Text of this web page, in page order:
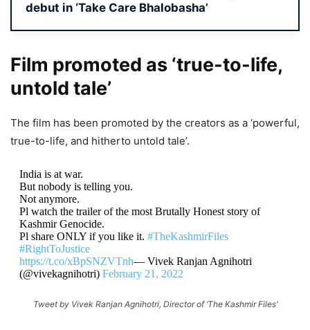
debut in ‘Take Care Bhalobasha’
Film promoted as ‘true-to-life,
untold tale’
The film has been promoted by the creators as a ‘powerful,
true-to-life, and hitherto untold tale’.
India is at war.
But nobody is telling you.
Not anymore.
Pl watch the trailer of the most Brutally Honest story of
Kashmir Genocide.
Pl share ONLY if you like it. #TheKashmirFiles
#RightToJustice
https://t.co/xBpSNZVTnh— Vivek Ranjan Agnihotri
(@vivekagnihotri) February 21, 2022
Tweet by Vivek Ranjan Agnihotri, Director of ‘The Kashmir Files’